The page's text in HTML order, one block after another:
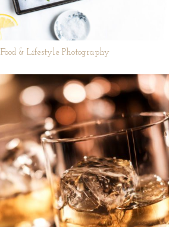
Food & Lifestyle Photography